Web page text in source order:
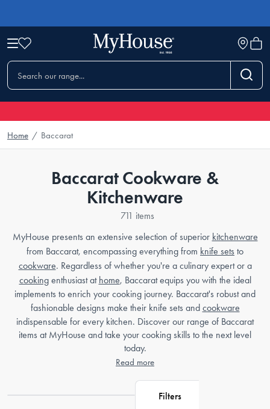
Home / Baccarat
Baccarat Cookware &
Kitchenware
711 items
MyHouse presents an extensive selection of superior kitchenware
from Baccarat, encompassing everything from knife sets to
cookware. Regardless of whether you're a culinary expert or a
cookingenthusiast at home, Baccarat equips you with the ideal
implements to enrich your cooking journey. Baccarat's robust and
fashionable designs make their knife sets and cookware
indispensable for every kitchen. Discover our range of Baccarat
items at MyHouse and take your cooking skills to the next level
today.
Read more
Filters